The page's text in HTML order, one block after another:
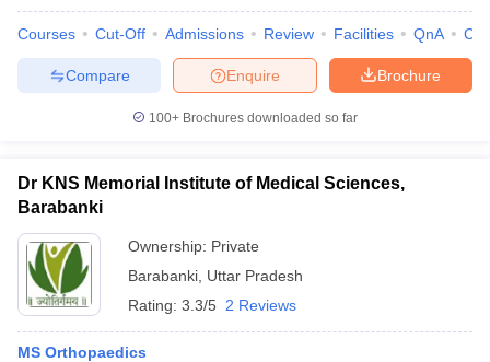
Courses Cut-Off Admissions Review Facilities QnA
Brochure
Enquire
Compare
100+ Brochures downloaded so far
Dr KNS Memorial Institute of Medical Sciences,
Barabanki
Ownership: Private
Barabanki Uttar Pradesh
Rating: 3.3/5 2 Reviews
MS Orthopaedics